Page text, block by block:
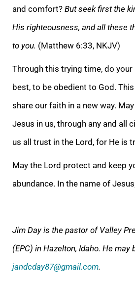
and comfort? But seek first the
His righteousness, and all these
to you. (Matthew 6:33, NKJV)
Through this trying time, do
best, to be obedient to God.
share our faith in a new way.
Jesus in us, through any and all
us all trust in the Lord, for He is
May the Lord protect and keep
abundance. In the name of
Jim Day is the pastor of Valley
(EPC) in Hazelton, Idaho. He may
jandcday87@gmail.com.